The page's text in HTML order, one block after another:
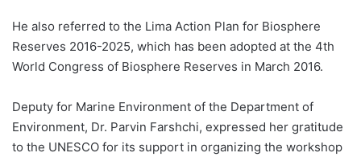
He also referred to the Lima Action Plan for Biosphere
Reserves 2016-2025, which has been adopted at the 4th
World Congress of Biosphere Reserves in March 2016.
Deputy for Marine Environment of the Department of
Environment, Dr. Parvin Farshchi, expressed her gratitude
to the UNESCO for its support in organizing the workshop